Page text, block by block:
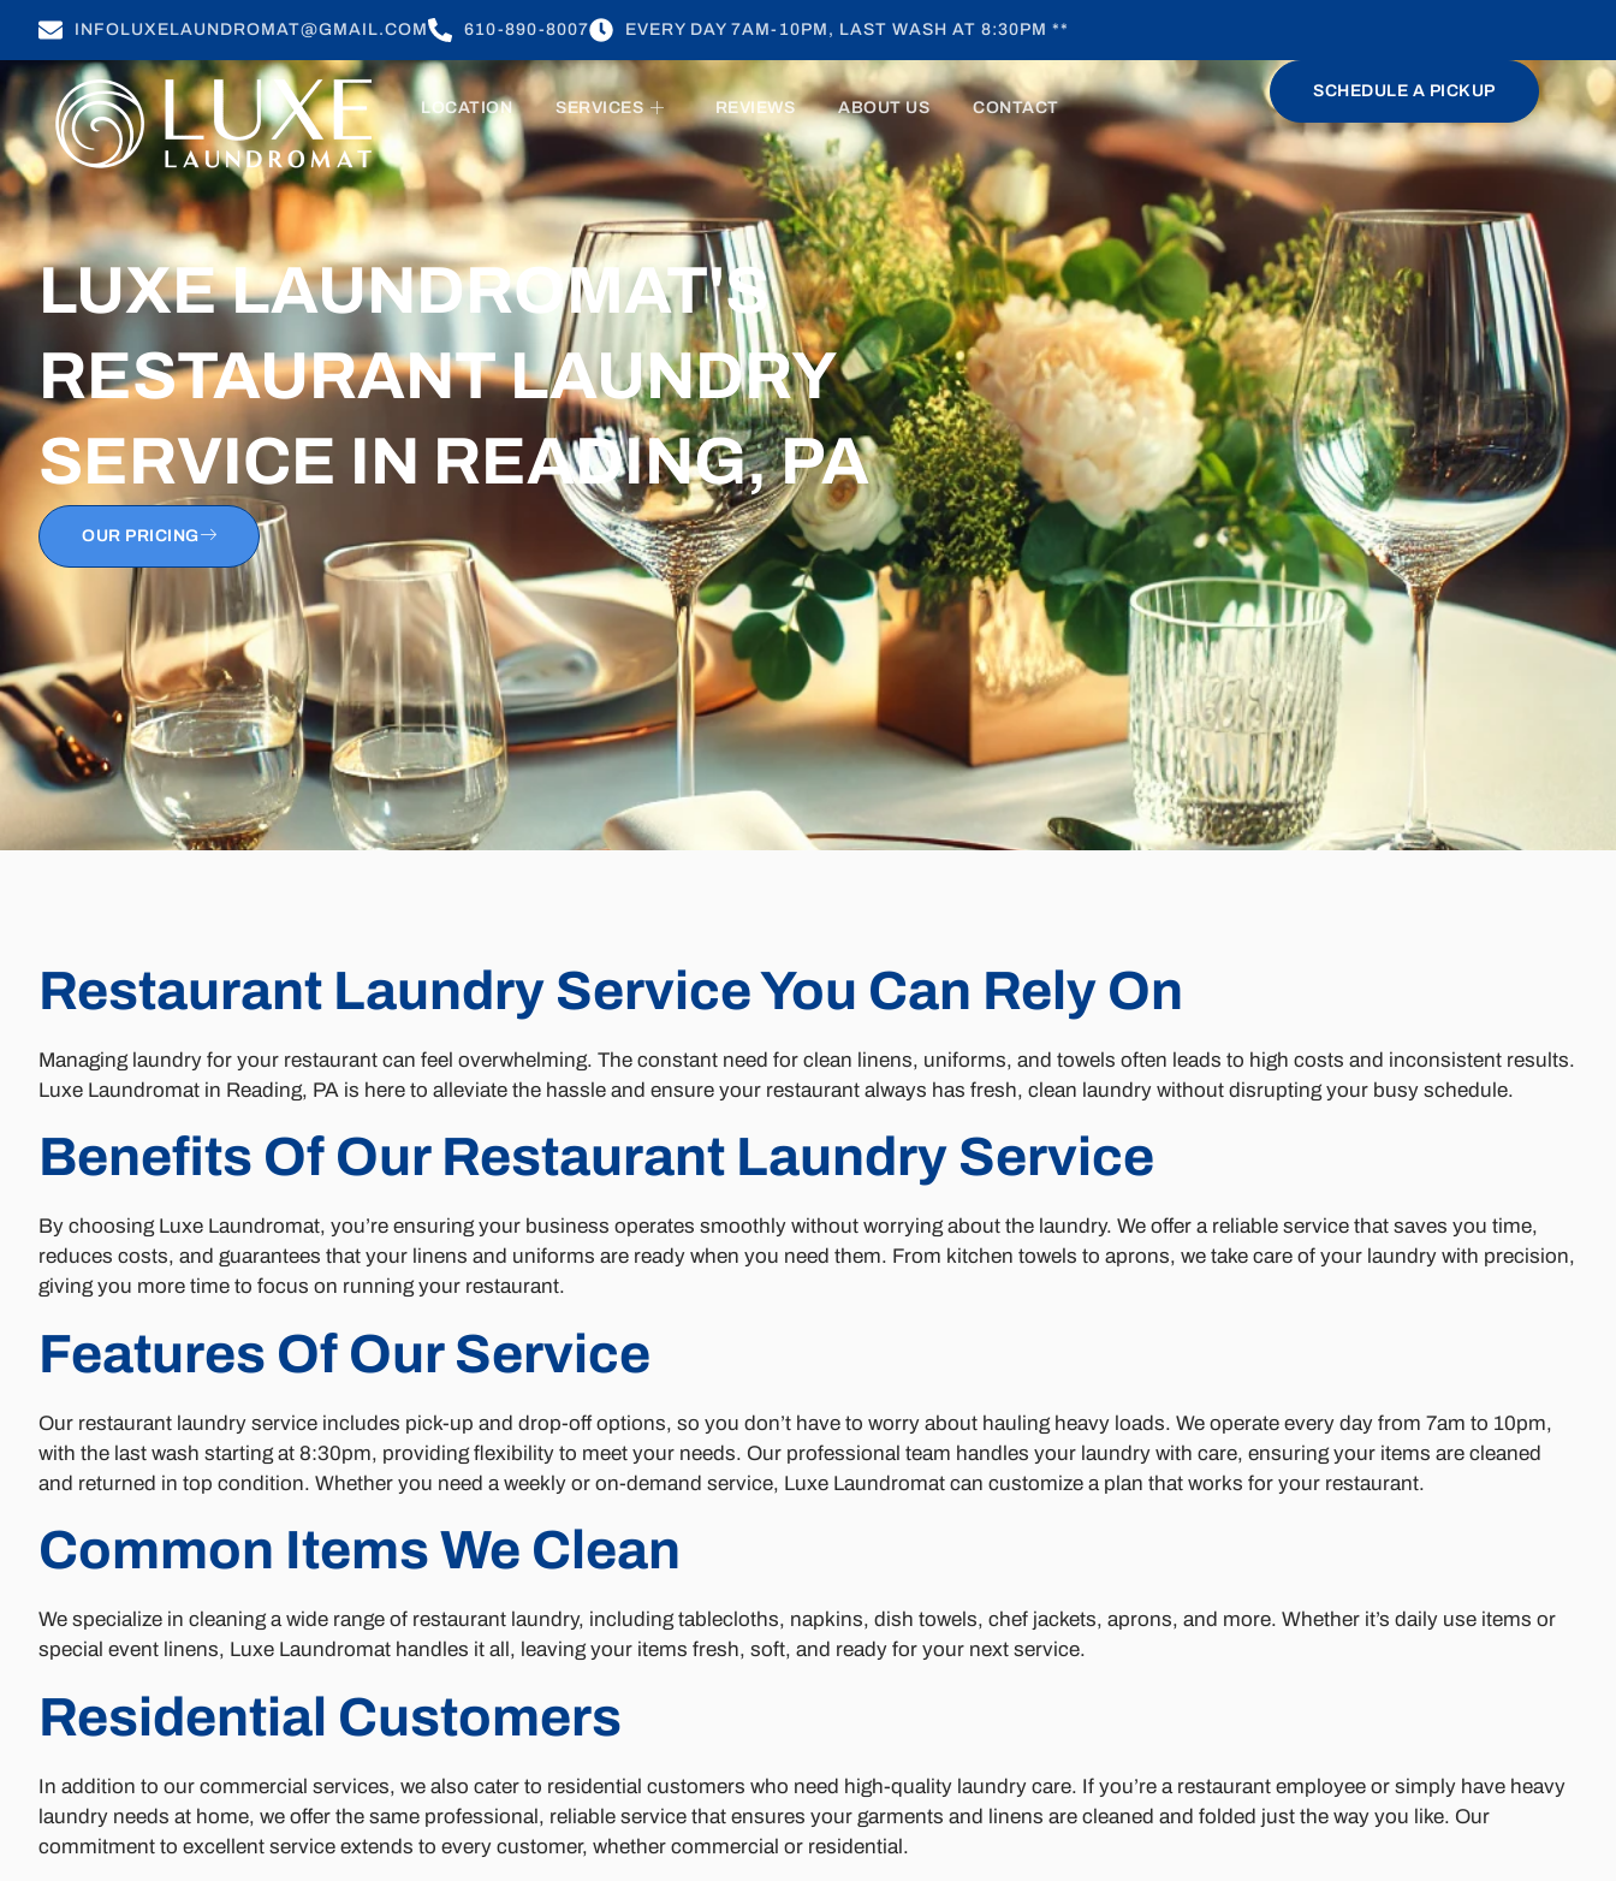
INFOLUXELAUNDROMAT@GMAIL.COM 610-890-8007 EVERY DAY 7AM-10PM, LAST WASH AT 8:30PM **
LOCATION SERVICES REVIEWS ABOUT US CONTACT
SCHEDULE A PICKUP
LUXE LAUNDROMAT'S
RESTAURANT LAUNDRY
SERVICE IN READING, PA
OUR PRICING
Restaurant Laundry Service You Can Rely On
Managing laundry for your restaurant can feel overwhelming. The constant need for clean linens, uniforms, and towels often leads to high costs and inconsistent results.
Luxe Laundromat in Reading, PA is here to alleviate the hassle and ensure your restaurant always has fresh, clean laundry without disrupting your busy schedule.
Benefits Of Our Restaurant Laundry Service
By choosing Luxe Laundromat, you’re ensuring your business operates smoothly without worrying about the laundry. We offer a reliable service that saves you time,
reduces costs, and guarantees that your linens and uniforms are ready when you need them. From kitchen towels to aprons, we take care of your laundry with precision,
giving you more time to focus on running your restaurant.
Features Of Our Service
Our restaurant laundry service includes pick-up and drop-off options, so you don’t have to worry about hauling heavy loads. We operate every day from 7am to 10pm,
with the last wash starting at 8:30pm, providing flexibility to meet your needs. Our professional team handles your laundry with care, ensuring your items are cleaned
and returned in top condition. Whether you need a weekly or on-demand service, Luxe Laundromat can customize a plan that works for your restaurant.
Common Items We Clean
We specialize in cleaning a wide range of restaurant laundry, including tablecloths, napkins, dish towels, chef jackets, aprons, and more. Whether it’s daily use items or
special event linens, Luxe Laundromat handles it all, leaving your items fresh, soft, and ready for your next service.
Residential Customers
In addition to our commercial services, we also cater to residential customers who need high-quality laundry care. If you’re a restaurant employee or simply have heavy
laundry needs at home, we offer the same professional, reliable service that ensures your garments and linens are cleaned and folded just the way you like. Our
commitment to excellent service extends to every customer, whether commercial or residential.